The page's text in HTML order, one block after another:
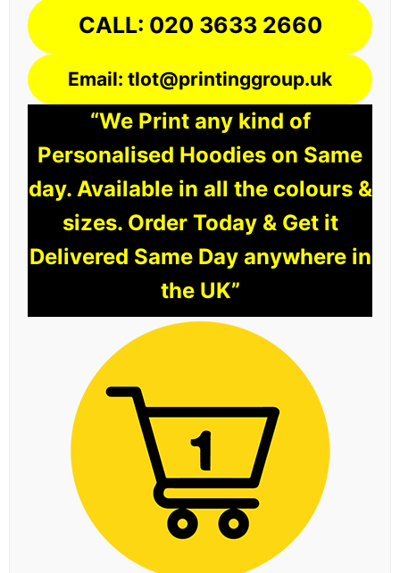
CALL: 020 3633 2660
Email: tlot@printinggroup.uk
“We Print any kind of
Personalised Hoodies on Same
day. Available in all the colours &
sizes. Order Today & Get it
Delivered Same Day anywhere in
the UK”